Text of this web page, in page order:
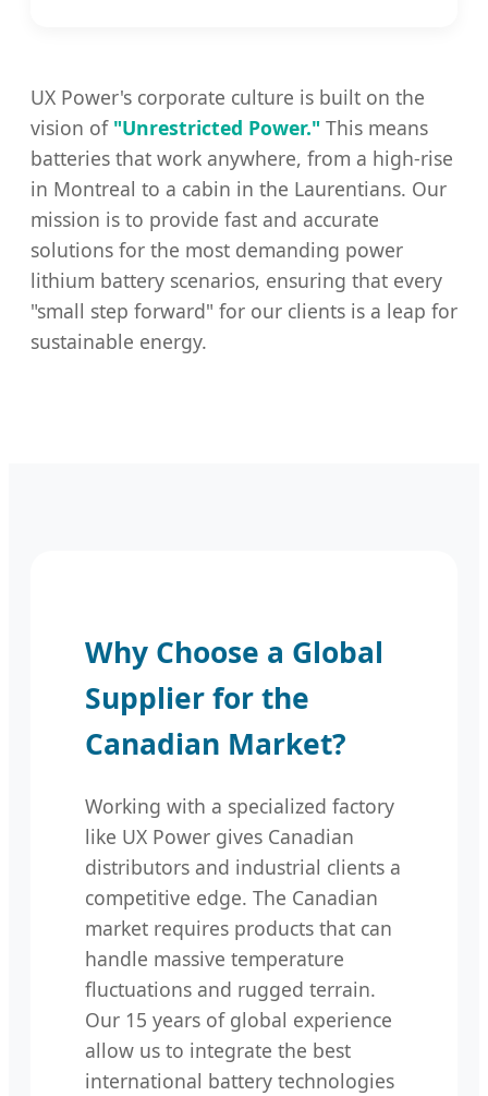
UX Power's corporate culture is built on the
vision of "Unrestricted Power." This means
batteries that work anywhere, from a high-rise
in Montreal to a cabin in the Laurentians. Our
mission is to provide fast and accurate
solutions for the most demanding power
lithium battery scenarios, ensuring that every
"small step forward" for our clients is a leap for
sustainable energy.
Why Choose a Global
Supplier for the
Canadian Market?
Working with a specialized factory
like UX Power gives Canadian
distributors and industrial clients a
competitive edge. The Canadian
market requires products that can
handle massive temperature
fluctuations and rugged terrain.
Our 15 years of global experience
allow us to integrate the best
international battery technologies